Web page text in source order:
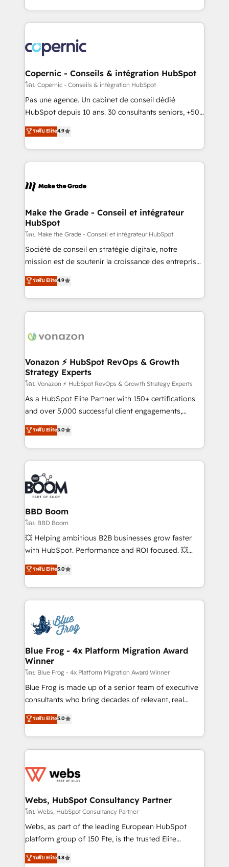
Answer), we’re the only HubSpot partner built
entirely around coaching and training. That means
skills, processes, and internal team you need to
attract the right buyers, close deals faster, and grow
without outside dependencies. You’ll learn how to: •
Set up, audit, and organize your HubSpot portal •
Get your sales team fully using HubSpot • Track
pipeline and revenue across the entire buyer journey
growth • Create content and videos that attract
buyers • Use AI to scale smarter Our coaching-led
lasts. So if you're ready to become the most trusted
voice in your market, let’s talk.
Copernic - Conseils & intégration HubSpot
โดย Copernic - Conseils & intégration HubSpot
Pas une agence. Un cabinet de conseil dédié
HubSpot depuis 10 ans. 30 consultants seniors, +500
clients, un ROI mesurable. Notre mission : faire de
HubSpot un vrai levier de performance pour votre
organisation. Cela passe par la compréhension de
vos processus, la fiabilisation de vos données et
la plateforme. Nos domaines d'intervention : -
& reprise de données - Stratégie RevOps &
alignement Marketing / Sales - Data, reporting &
tableaux de bord - Onboarding, audit &
optimisation - Intégrations métiers (ERP, téléphonie,
e-commerce) - Formation & accompagnement au
et grandes entreprises en France et à l'international,
dans des secteurs variés : SaaS, immobilier,
ระดับ Elite4.9
Make the Grade - Conseil et intégrateur
HubSpot
โดย Make the Grade - Conseil et intégrateur HubSpot
Société de conseil en stratégie digitale, notre
mission est de soutenir la croissance des entreprises
B2B à travers l’acquisition de nouveaux clients,
l'intégration CRM et le développement des revenus
auprès de vos comptes existants. En France et à
l'international, nous travaillons avec des ETI
delà d’une simple transformation digitale et des
➤ L’intégration de CRM et de méthodologie RevOps
pour aligner les équipes marketing, commerciales et
support client (data migration, synchronisation API,
audit et maintenance) ➤ La création de sites internet
de conversion qui transforment les visiteurs en
stratégies d'acquisition marketing (SEO, SEA,
inbound, automatisation marketing, ABM, IA,
experts conseil - 150 certifications HubSpot
cumulées
ระดับ Elite4.9
Vonazon ⚡ HubSpot RevOps & Growth
Strategy Experts
โดย Vonazon ⚡ HubSpot RevOps & Growth Strategy Experts
As a HubSpot Elite Partner with 150+ certifications
and over 5,000 successful client engagements,
Vonazon turns marketing complexity into
measurable, scalable growth. From onboarding to
enterprise-grade campaigns, our in-house team
builds scalable strategies that drive long-term
revenue. ⚙️ HubSpot Integration & Optimization •
Seamless CRM, CMS, and automation setup •
Complex platform migrations and data cleanups •
Custom APIs and third-party integrations 📈 End-to-
End Revenue Acceleration • Lifecycle marketing and
pipeline growth programs • Sales enablement tools
and CRM optimization • Retention strategies with
Execution • 750+ onboardings and 2,000+
implementations • Deep expertise across marketing,
ระดับ Elite5.0
BBD Boom
โดย BBD Boom
💥 Helping ambitious B2B businesses grow faster
with HubSpot. Performance and ROI focused. 💥
BBD Boom is the HubSpot partner that can help you
to HubSpot Better. We work with your teams to
solve all your HubSpot challenges and improve user
adoption, sales process and marketing results.
the first time 🔧 Designing and optimising your
HubSpot set-up for better results 🌐 Website design
and build using HubSpot 🔌 Integrating HubSpot
with other systems 🎓 Training your teams to be
HubSpot pros 📊 Lead generation services using
HubSpot Why us? - SIX HubSpot Accreditations -
awarded by HubSpot after a rigorous process for
Migration, Custom Integration & Platform
Enablement -Onboarded over 500 businesses to
get more from your investment in HubSpot.
www.bbdboom.com
ระดับ Elite5.0
Blue Frog - 4x Platform Migration Award
Winner
โดย Blue Frog - 4x Platform Migration Award Winner
Blue Frog is made up of a senior team of executive
consultants who bring decades of relevant, real
world experience to our client engagements. "Blue
Frog is a top, trusted partner in HubSpot's
ecosystem for a reason. Their team brings over a
decade of experience to the table, along with deep
for driving growth. They are committed to helping
their unique business needs. We are thrilled to have
Blue Frog in the HubSpot ecosystem leading the
way for customers!" - Yamini Rangan, CEO of
HubSpot “Our experience with the team at Blue Frog
of experience and quality of skilled staff has earned
ระดับ Elite5.0
Webs, HubSpot Consultancy Partner
โดย Webs, HubSpot Consultancy Partner
Webs, as part of the leading European HubSpot
platform group of 150 Fte, is the trusted Elite
HubSpot CRM Partner offering you a roadmap on
maximizing EBITDA and achieving Commercial
ระดับ Elite4.8